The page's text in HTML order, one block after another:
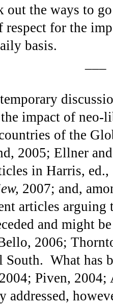
out the ways to
for the
basis.
impact of neo-
of the
2005; Ellner
in Harris,
2007; and,
articles
and might
, 2006;
South. What has
Piven,
addressed,